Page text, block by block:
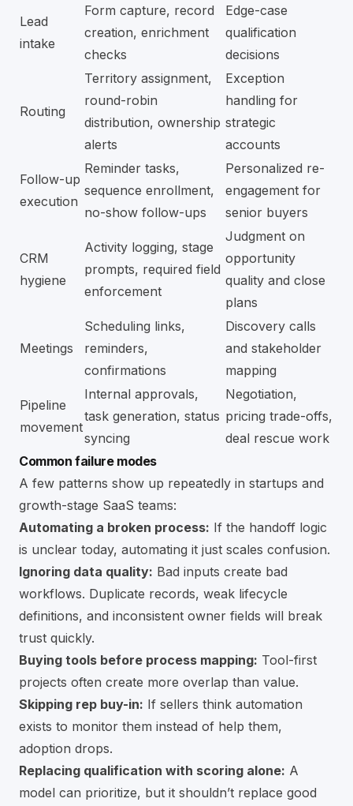
Lead
intake
Form capture, record
creation, enrichment
checks
Edge-case
qualification
decisions
Routing
Territory assignment,
round-robin
distribution, ownership
alerts
Exception
handling for
strategic
accounts
Follow-up
execution
Reminder tasks,
sequence enrollment,
no-show follow-ups
Personalized re-
engagement for
senior buyers
CRM
hygiene
Activity logging, stage
prompts, required field
enforcement
Judgment on
opportunity
quality and close
plans
Meetings
Scheduling links,
reminders,
confirmations
Discovery calls
and stakeholder
mapping
Pipeline
movement
Internal approvals,
task generation, status
syncing
Negotiation,
pricing trade-offs,
deal rescue work
Common failure modes
A few patterns show up repeatedly in startups and
growth-stage SaaS teams:
Automating a broken process: If the handoff logic
is unclear today, automating it just scales confusion.
Ignoring data quality: Bad inputs create bad
workflows. Duplicate records, weak lifecycle
definitions, and inconsistent owner fields will break
trust quickly.
Buying tools before process mapping: Tool-first
projects often create more overlap than value.
Skipping rep buy-in: If sellers think automation
exists to monitor them instead of help them,
adoption drops.
Replacing qualification with scoring alone: A
model can prioritize, but it shouldn’t replace good